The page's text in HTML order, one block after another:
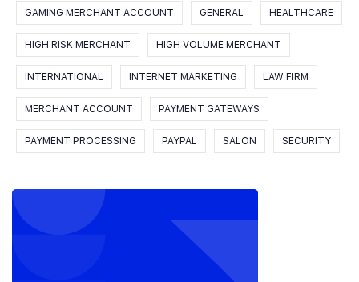
GAMING MERCHANT ACCOUNT GENERAL HEALTHCARE
HIGH RISK MERCHANT HIGH VOLUME MERCHANT
INTERNATIONAL INTERNET MARKETING LAW FIRM
MERCHANT ACCOUNT PAYMENT GATEWAYS
PAYMENT PROCESSING PAYPAL SALON SECURITY